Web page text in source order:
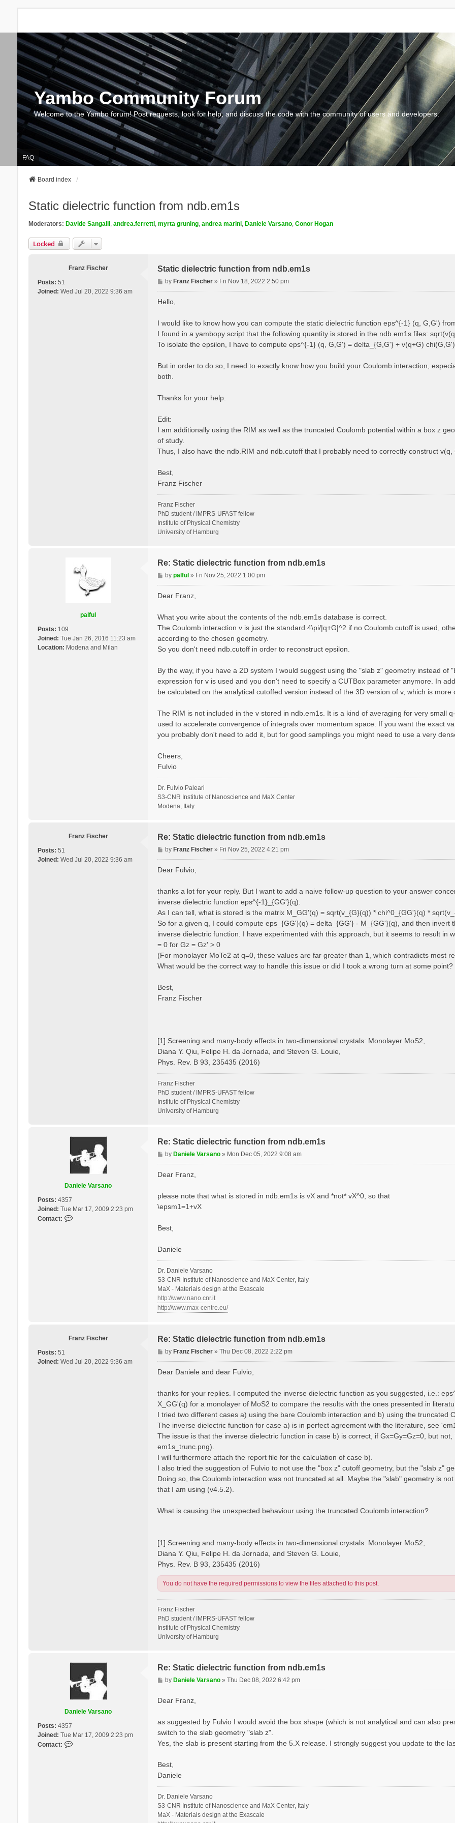
Yambo Community Forum
Welcome to the Yambo forum! Post requests, look for help, and discuss the code with the community of users and developers.
FAQ
Board index
Static dielectric function from ndb.em1s
Moderators: Davide Sangalli, andrea.ferretti, myrta gruning, andrea marini, Daniele Varsano, Conor Hogan
Locked
Franz Fischer
Posts: 51
Joined: Wed Jul 20, 2022 9:36 am
Static dielectric function from ndb.em1s
P
o
byFranz Fischer » Fri Nov 18, 2022 2:50 pm
Hello,
I would like to know how you can compute the static dielectric function eps^{-1} (q, G,G')
I found in a yambopy script that the following quantity is stored in the ndb.em1s files:
To isolate the epsilon, I have to compute eps^{-1} (q, G,G') = delta_{G,G'} + v(q+G)
But in order to do so, I need to exactly know how you build your Coulomb interaction,
both.
Thanks for your help.
Edit:
I am additionally using the RIM as well as the truncated Coulomb potential within a box z
of study.
Thus, I also have the ndb.RIM and ndb.cutoff that I probably need to correctly construct v(q,
Best,
Franz Fischer
Franz Fischer
PhD student / IMPRS-UFAST fellow
Institute of Physical Chemistry
University of Hamburg
palful
Posts: 109
Joined: Tue Jan 26, 2016 11:23 am
Location: Modena and Milan
Re: Static dielectric function from ndb.em1s
P
o
bypalful » Fri Nov 25, 2022 1:00 pm
Dear Franz,
What you write about the contents of the ndb.em1s database is correct.
The Coulomb interaction v is just the standard 4\pi/|q+G|^2 if no Coulomb cutoff is used,
according to the chosen geometry.
So you don't need ndb.cutoff in order to reconstruct epsilon.
By the way, if you have a 2D system I would suggest using the "slab z" geometry instead of
expression for v is used and you don't need to specify a CUTBox parameter anymore. In
be calculated on the analytical cutoffed version instead of the 3D version of v, which is more
The RIM is not included in the v stored in ndb.em1s. It is a kind of averaging for very small
used to accelerate convergence of integrals over momentum space. If you want the exact
you probably don't need to add it, but for good samplings you might need to use a very
Cheers,
Fulvio
Dr. Fulvio Paleari
S3-CNR Institute of Nanoscience and MaX Center
Modena, Italy
Franz Fischer
Posts: 51
Joined: Wed Jul 20, 2022 9:36 am
Re: Static dielectric function from ndb.em1s
P
o
byFranz Fischer » Fri Nov 25, 2022 4:21 pm
Dear Fulvio,
thanks a lot for your reply. But I want to add a naive follow-up question to your answer
inverse dielectric function eps^{-1}_{GG'}(q).
As I can tell, what is stored is the matrix M_GG'(q) = sqrt(v_{G}(q)) * chi^0_{GG'}(q) *
So for a given q, I could compute eps_{GG'}(q) = delta_{GG'} - M_{GG'}(q), and then invert
inverse dielectric function. I have experimented with this approach, but it seems to result in
= 0 for Gz = Gz' > 0
(For monolayer MoTe2 at q=0, these values are far greater than 1, which contradicts most
What would be the correct way to handle this issue or did I took a wrong turn at some point?
Best,
Franz Fischer
[1] Screening and many-body effects in two-dimensional crystals: Monolayer MoS2,
Diana Y. Qiu, Felipe H. da Jornada, and Steven G. Louie,
Phys. Rev. B 93, 235435 (2016)
Franz Fischer
PhD student / IMPRS-UFAST fellow
Institute of Physical Chemistry
University of Hamburg
Daniele Varsano
Posts: 4357
Joined: Tue Mar 17, 2009 2:23 pm
Contact:
e
r
Re: Static dielectric function from ndb.em1s
P
o
byDaniele Varsano » Mon Dec 05, 2022 9:08 am
Dear Franz,
please note that what is stored in ndb.em1s is vX and *not* vX^0, so that
\epsm1=1+vX
Best,
Daniele
Dr. Daniele Varsano
S3-CNR Institute of Nanoscience and MaX Center, Italy
MaX - Materials design at the Exascale
http://www.nano.cnr.it
http://www.max-centre.eu/
Franz Fischer
Posts: 51
Joined: Wed Jul 20, 2022 9:36 am
Re: Static dielectric function from ndb.em1s
P
o
byFranz Fischer »Thu Dec 08, 2022 2:22 pm
Dear Daniele and dear Fulvio,
thanks for your replies. I computed the inverse dielectric function as you suggested, i.e.:
X_GG'(q) for a monolayer of MoS2 to compare the results with the ones presented in
I tried two different cases a) using the bare Coulomb interaction and b) using the truncated
The inverse dielectric function for case a) is in perfect agreement with the literature, see
The issue is that the inverse dielectric function in case b) is correct, if Gx=Gy=Gz=0, but
em1s_trunc.png).
I will furthermore attach the report file for the calculation of case b).
I also tried the suggestion of Fulvio to not use the "box z" cutoff geometry, but the "slab z"
Doing so, the Coulomb interaction was not truncated at all. Maybe the "slab" geometry is
that I am using (v4.5.2).
What is causing the unexpected behaviour using the truncated Coulomb interaction?
[1] Screening and many-body effects in two-dimensional crystals: Monolayer MoS2,
Diana Y. Qiu, Felipe H. da Jornada, and Steven G. Louie,
Phys. Rev. B 93, 235435 (2016)
You do not have the required permissions to view the files attached to this post.
Franz Fischer
PhD student / IMPRS-UFAST fellow
Institute of Physical Chemistry
University of Hamburg
Daniele Varsano
Posts: 4357
Joined: Tue Mar 17, 2009 2:23 pm
Contact:
Re: Static dielectric function from ndb.em1s
P
o
byDaniele Varsano »Thu Dec 08, 2022 6:42 pm
Dear Franz,
as suggested by Fulvio I would avoid the box shape (which is not analytical and can also
switch to the slab geometry "slab z".
Yes, the slab is present starting from the 5.X release. I strongly suggest you update to the
Best,
Daniele
Dr. Daniele Varsano
S3-CNR Institute of Nanoscience and MaX Center, Italy
MaX - Materials design at the Exascale